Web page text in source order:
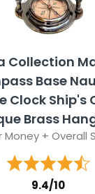
Collection
Base
Clock Ship's
Brass
Money + Overall
9.4/10